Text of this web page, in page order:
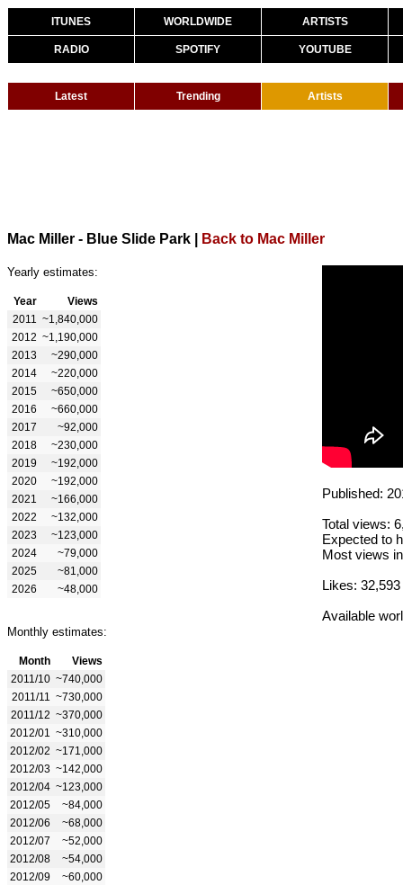
ITUNES WORLDWIDE ARTISTS
RADIO SPOTIFY YOUTUBE
Latest Trending Artists
Mac Miller - Blue Slide Park Back to Mac Miller
Yearly estimates:
Year
Views
2011
~1,840,000
2012 ~1,190,000
2013
~290,000
2014
~220,000
2015
~650,000
2016
~660,000
2017
~92,000
2018
~230,000
2019
~192,000
2020
~192,000
2021
~166,000
2022
~132,000
2023
~123,000
2024
~79,000
2025
~81,000
2026
~48,000
Monthly estimates:
Month
Views
2011/10 ~740,000
2011/11
~730,000
2011/12 ~370,000
2012/01
~310,000
2012/02 ~171,000
2012/03 ~142,000
2012/04 ~123,000
2012/05
~84,000
2012/06
~68,000
2012/07
~52,000
2012/08
~54,000
2012/09
~60,000
Published:
Total views:
Expected to
Most views
Likes: 32,593
Available